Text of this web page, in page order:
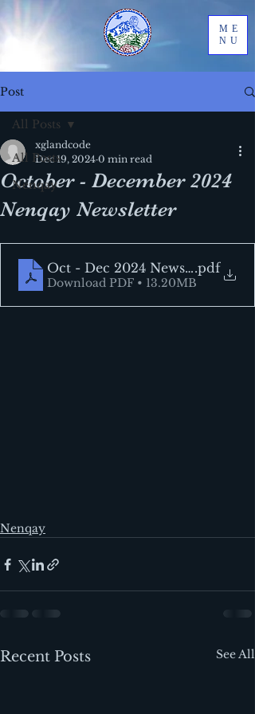
ME
NU
Post
All Posts
Nenqay
All Posts
October - December 2024
Nenqay Newsletter
xglandcode
Dec 19, 2024 0 min read
Oct - Dec 2024 Newsletter
.pdf
Download PDF • 13.20MB
Nenqay
Recent Posts See All